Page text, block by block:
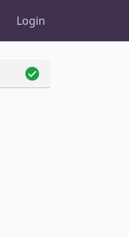
Login